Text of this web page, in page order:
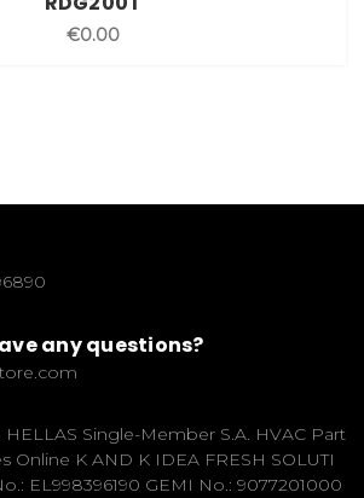
€0.00
any questions?
HELLAS Single-Member S.A. HVAC Part
Online K AND K IDEA FRESH SOLUTI
EL998396190 GEMI No.: 9077201000